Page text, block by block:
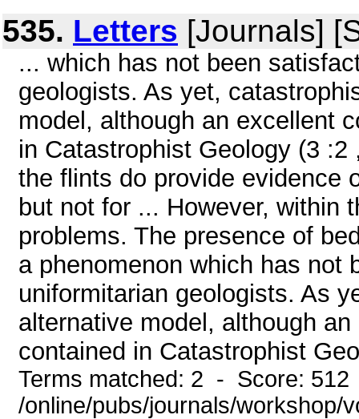
535. Letters [Journals]
... which has not been
geologists. As yet,
model, although an excellent
in Catastrophist Geology (3
the flints do provide evidence
but not for ... However, within
problems. The presence of
a phenomenon which has not
uniformitarian geologists. As
alternative model, although
contained in Catastrophist
Terms matched: 2 - Score:
/online/pubs/journals/workshop/